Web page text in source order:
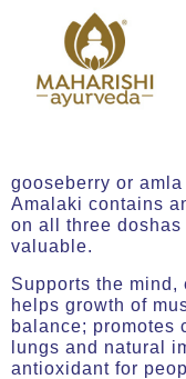
gooseberry or
Amalaki contains
on all three
valuable.
Supports the
helps growth of
balance; promotes
lungs and natural
antioxidant for